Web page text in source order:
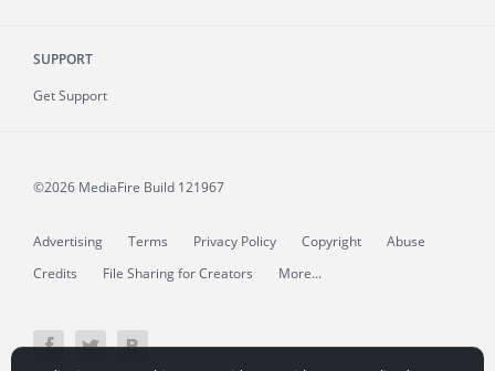
SUPPORT
Get Support
©2026 MediaFire Build 121967
Advertising Terms Privacy Policy Copyright
Abuse
Credits
File Sharing for Creators More...